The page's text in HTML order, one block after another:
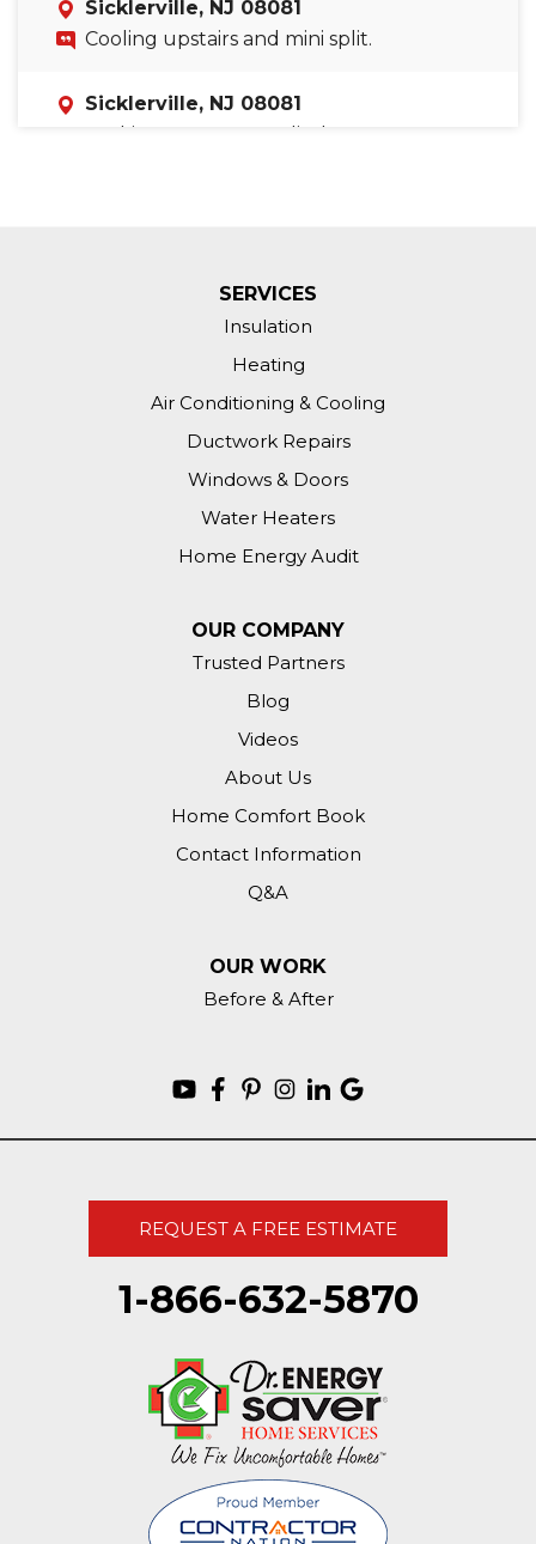
Sicklerville, NJ 08081
Cooling upstairs and mini split.
Sicklerville, NJ 08081
Looking to get an audit done on our
SERVICES
Insulation
Heating
Air Conditioning & Cooling
Ductwork Repairs
Windows & Doors
Water Heaters
Home Energy Audit
OUR COMPANY
Trusted Partners
Blog
Videos
About Us
Home Comfort Book
Contact Information
Q&A
OUR WORK
Before & After
REQUEST A FREE ESTIMATE
1-866-632-5870